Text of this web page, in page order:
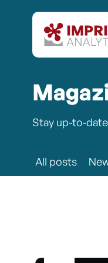
Stay up-to-
All posts